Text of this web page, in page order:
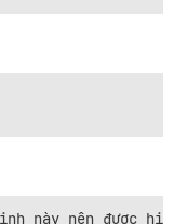
này nên được